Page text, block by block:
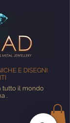
E DISEGNI
tutto il mondo
.